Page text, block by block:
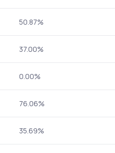
50.87%
37.00%
0.00%
76.06%
35.69%